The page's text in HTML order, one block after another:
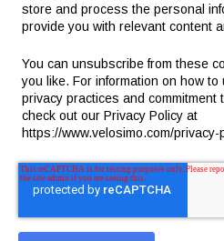
store and process the personal
provide you with relevant content
You can unsubscribe from these
you like. For information on how
privacy practices and commitment
check out our Privacy Policy at
https://www.velosimo.com/privacy-